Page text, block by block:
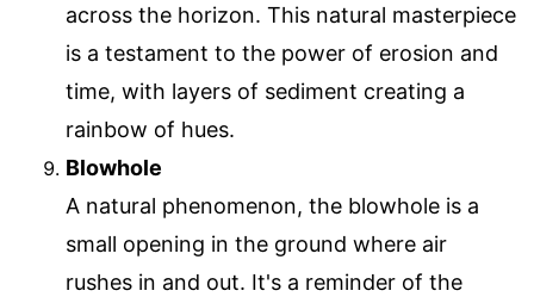
across the horizon. This natural masterpiece
is a testament to the power of erosion and
time, with layers of sediment creating a
rainbow of hues.
Blowhole
A natural phenomenon, the blowhole is a
small opening in the ground where air
rushes in and out. It's a reminder of the